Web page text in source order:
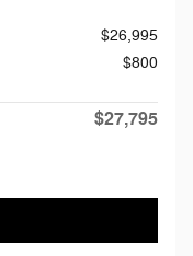
$26,995
$800
$27,795